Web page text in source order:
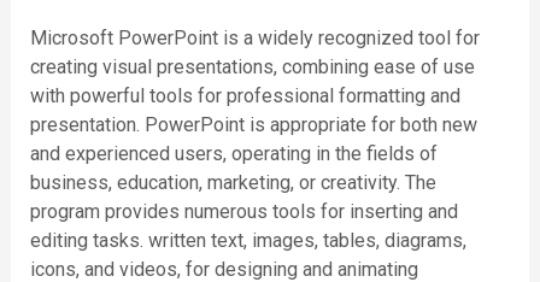
Microsoft PowerPoint is a widely recognized tool for
creating visual presentations, combining ease of use
with powerful tools for professional formatting and
presentation. PowerPoint is appropriate for both new
and experienced users, operating in the fields of
business, education, marketing, or creativity. The
program provides numerous tools for inserting and
editing tasks. written text, images, tables, diagrams,
icons, and videos, for designing and animating